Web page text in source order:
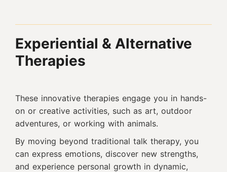
Experiential & Alternative
Therapies
These innovative therapies engage you in hands-
on or creative activities, such as art, outdoor
adventures, or working with animals.
By moving beyond traditional talk therapy, you
can express emotions, discover new strengths,
and experience personal growth in dynamic,